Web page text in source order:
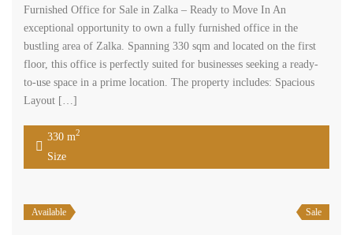
Furnished Office for Sale in Zalka – Ready to Move In An
exceptional opportunity to own a fully furnished office in the
bustling area of Zalka. Spanning 330 sqm and located on the first
floor, this office is perfectly suited for businesses seeking a ready-
to-use space in a prime location. The property includes: Spacious
Layout […]
330 m2
Size
Available Sale